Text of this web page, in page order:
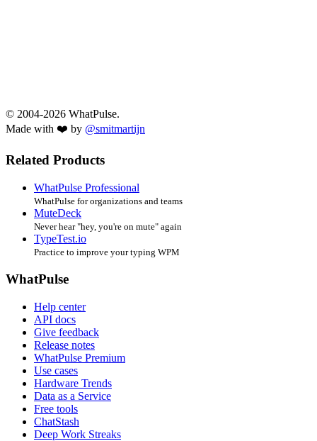
© 2004-2026 WhatPulse.
Made with ❤️ by @smitmartijn
Related Products
WhatPulse Professional
WhatPulse for organizations and teams
MuteDeck
Never hear "hey, you're on mute" again
TypeTest.io
Practice to improve your typing WPM
WhatPulse
Help center
API docs
Give feedback
Release notes
WhatPulse Premium
Use cases
Hardware Trends
Data as a Service
Free tools
ChatStash
Deep Work Streaks